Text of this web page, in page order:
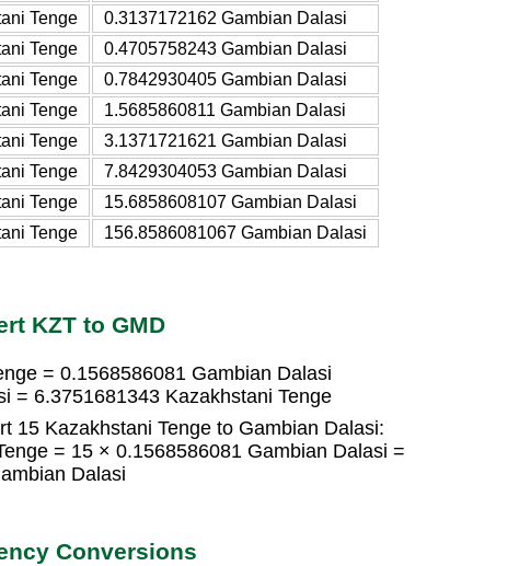
Tenge
0.3137172162 Gambian Dalasi
Tenge
0.4705758243 Gambian Dalasi
Tenge
0.7842930405 Gambian Dalasi
Tenge
1.5685860811 Gambian Dalasi
Tenge
3.1371721621 Gambian Dalasi
Tenge
7.8429304053 Gambian Dalasi
Tenge
15.6858608107 Gambian Dalasi
Tenge
156.8586081067 Gambian Dalasi
KZT to GMD
= 0.1568586081 Gambian Dalasi
= 6.3751681343 Kazakhstani Tenge
15 Kazakhstani Tenge to Gambian Dalasi:
= 15 × 0.1568586081 Gambian Dalasi =
Dalasi
Conversions